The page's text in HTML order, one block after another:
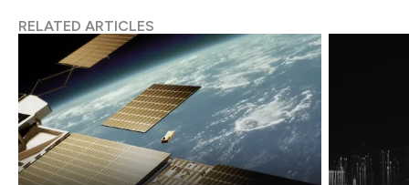
RELATED ARTICLES